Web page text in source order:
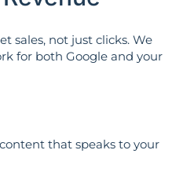
sales, not just clicks. We
for both Google and your
that speaks to your